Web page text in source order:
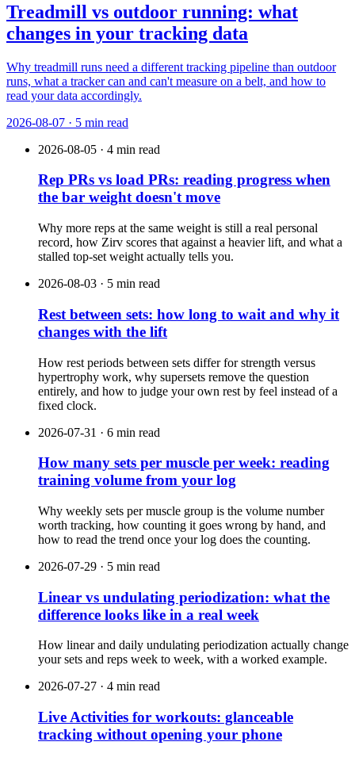
Treadmill vs outdoor running: what
changes in your tracking data
Why treadmill runs need a different tracking pipeline than outdoor
runs, what a tracker can and can't measure on a belt, and how to
read your data accordingly.
2026-08-07 · 5 min read
2026-08-05 · 4 min read
Rep PRs vs load PRs: reading progress when
the bar weight doesn't move
Why more reps at the same weight is still a real personal
record, how Zirv scores that against a heavier lift, and what a
stalled top-set weight actually tells you.
2026-08-03 · 5 min read
Rest between sets: how long to wait and why it
changes with the lift
How rest periods between sets differ for strength versus
hypertrophy work, why supersets remove the question
entirely, and how to judge your own rest by feel instead of a
fixed clock.
2026-07-31 · 6 min read
How many sets per muscle per week: reading
training volume from your log
Why weekly sets per muscle group is the volume number
worth tracking, how counting it goes wrong by hand, and
how to read the trend once your log does the counting.
2026-07-29 · 5 min read
Linear vs undulating periodization: what the
difference looks like in a real week
How linear and daily undulating periodization actually change
your sets and reps week to week, with a worked example.
2026-07-27 · 4 min read
Live Activities for workouts: glanceable
tracking without opening your phone